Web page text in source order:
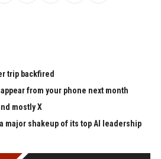
trip backfired
from your phone next month
mostly X
major shakeup of its top AI leadership